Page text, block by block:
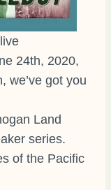
24th, 2020,
we’ve got you
Land
series.
of the Pacific